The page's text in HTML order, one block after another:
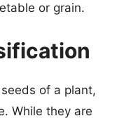
or grain.
of a plant,
While they are